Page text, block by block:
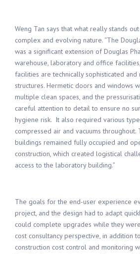
Weng Tan says that what really stands
complex and evolving nature. “The
was a significant extension of Douglas
warehouse, laboratory and office
facilities are technically sophisticated and
structures. Hermetic doors and windows
multiple clean spaces, and the
careful attention to detail to ensure no
hygiene risk. It also required various
compressed air and vacuums throughout.
buildings remained fully occupied and
construction, which created logistical
access to the laboratory building.”
The goals for the end-user experience
project, and the design had to adapt
could complete upgrades while they
cost consultancy perspective, in addition
construction cost control and monitoring